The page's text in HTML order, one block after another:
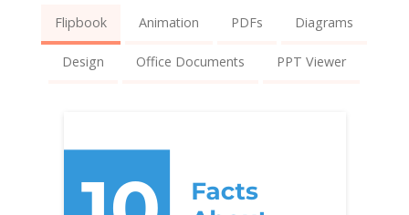
Flipbook Animation PDFs Diagrams
Design Office Documents PPT Viewer